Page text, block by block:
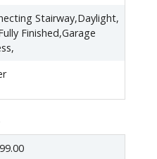
Stairway,Daylight,
Finished,Garage